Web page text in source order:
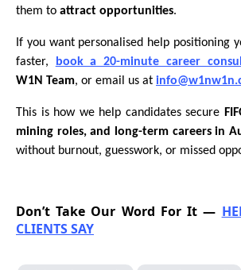
them to attract opportunities.
If you want personalised help positioning
faster,
book a 20-minute career
W1N Team, or email us at
This is how we help candidates secure
mining roles, and long-term careers in
without burnout, guesswork, or missed
Don’t Take Our Word For It —
CLIENTS SAY